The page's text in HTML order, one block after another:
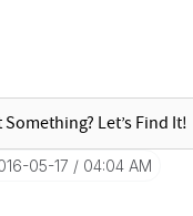
05-17 04:04 AM